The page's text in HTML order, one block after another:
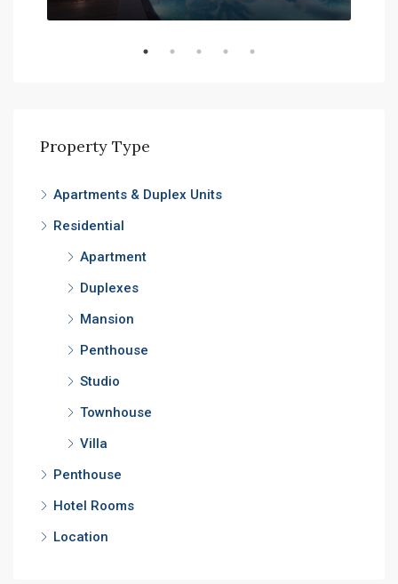
Property Type
Apartments & Duplex Units
Residential
Apartment
Duplexes
Mansion
Penthouse
Studio
Townhouse
Villa
Penthouse
Hotel Rooms
Location